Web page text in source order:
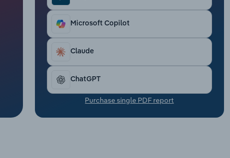
Microsoft Copilot
Claude
ChatGPT
Purchase single PDF report